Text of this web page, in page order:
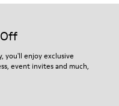
you'll enjoy exclusive
event invites and much,